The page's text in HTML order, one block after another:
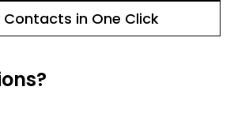
Contacts in One Click